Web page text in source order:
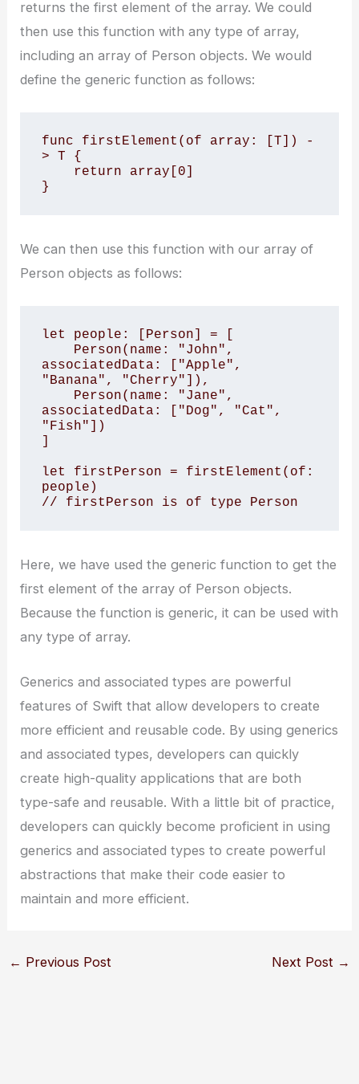
returns the first element of the array. We could
then use this function with any type of array,
including an array of Person objects. We would
define the generic function as follows:
func firstElement (of array: [T]) -
> T {
}
We can then use this function with our array of
Person objects as follows:
let people: [Person] = [
associatedData: ["Apple",
"Banana", "Cherry"]),
associatedData: ["Dog", "Cat",
"Fish"])
let firstPerson = firstElement(of:
people)
// firstPerson is of type Person
Here, we have used the generic function to get the
first element of the array of Person objects.
Because the function is generic, it can be used with
any type of array.
Generics and associated types are powerful
features of Swift that allow developers to create
more efficient and reusable code. By using generics
and associated types, developers can quickly
create high-quality applications that are both
type-safe and reusable. With a little bit of practice,
developers can quickly become proficient in using
generics and associated types to create powerful
abstractions that make their code easier to
maintain and more efficient.
← Previous Post Next Post →